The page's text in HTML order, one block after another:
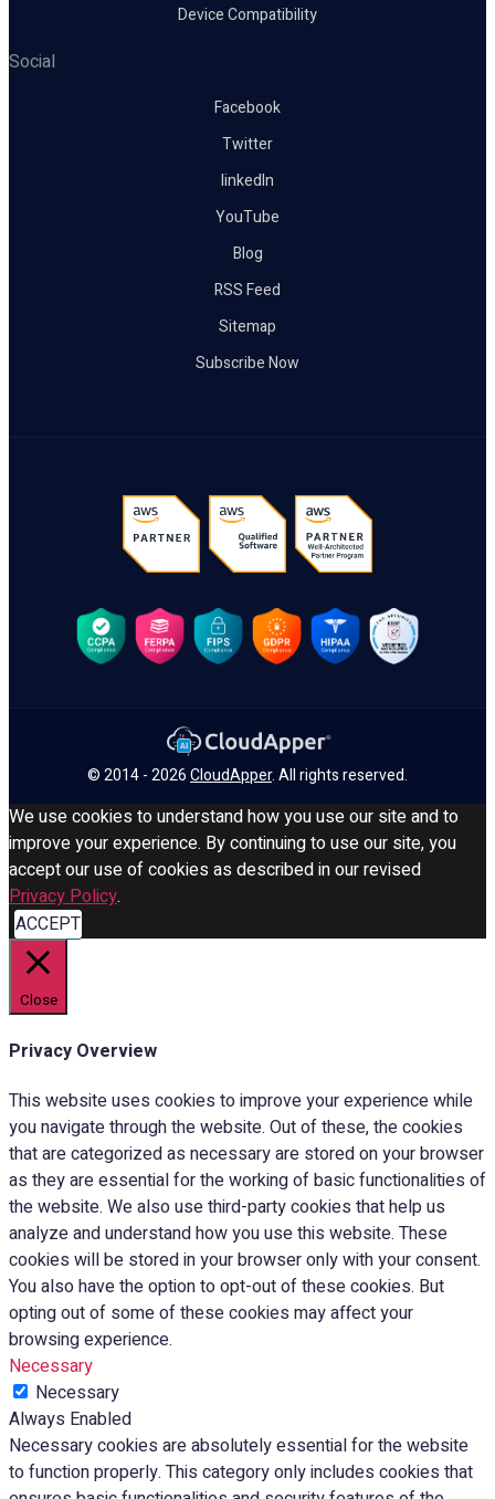
Device Compatibility
Social
Facebook
Twitter
linkedIn
YouTube
Blog
RSS Feed
Sitemap
Subscribe Now
© 2014 - 2026CloudApper. All rights reserved.
We use cookies to understand how you use our site and to
improve your experience. By continuing to use our site, you
accept our use of cookies as described in our revised
Privacy Policy.
ACCEPT
Close
Privacy Overview
This website uses cookies to improve your experience while
you navigate through the website. Out of these, the cookies
that are categorized as necessary are stored on your browser
as they are essential for the working of basic functionalities of
the website. We also use third-party cookies that help us
analyze and understand how you use this website. These
cookies will be stored in your browser only with your consent.
You also have the option to opt-out of these cookies. But
opting out of some of these cookies may affect your
browsing experience.
Necessary
Necessary
Always Enabled
Necessary cookies are absolutely essential for the website
to function properly. This category only includes cookies that